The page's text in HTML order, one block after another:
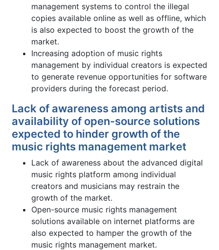
management systems to control the illegal
copies available online as well as offline, which
is also expected to boost the growth of the
market.
Increasing adoption of music rights
management by individual creators is expected
to generate revenue opportunities for software
providers during the forecast period.
Lack of awareness among artists and
availability of open-source solutions
expected to hinder growth of the
music rights management market
Lack of awareness about the advanced digital
music rights platform among individual
creators and musicians may restrain the
growth of the market.
Open-source music rights management
solutions available on internet platforms are
also expected to hamper the growth of the
music rights management market.